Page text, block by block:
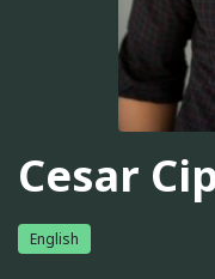
Cesar
English